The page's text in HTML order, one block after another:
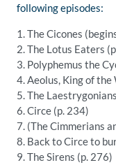
following episodes:
1.TheCicones
2.The Lotus Eaters
3. Polyphemus the
4.Aeolus, King of the
5.The Laestrygonians
6.Circe (p. 234)
7. (TheCimmerians
8. Back to Circe to
9.The Sirens (p. 276)